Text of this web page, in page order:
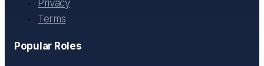
Privacy
Terms
Popular Roles